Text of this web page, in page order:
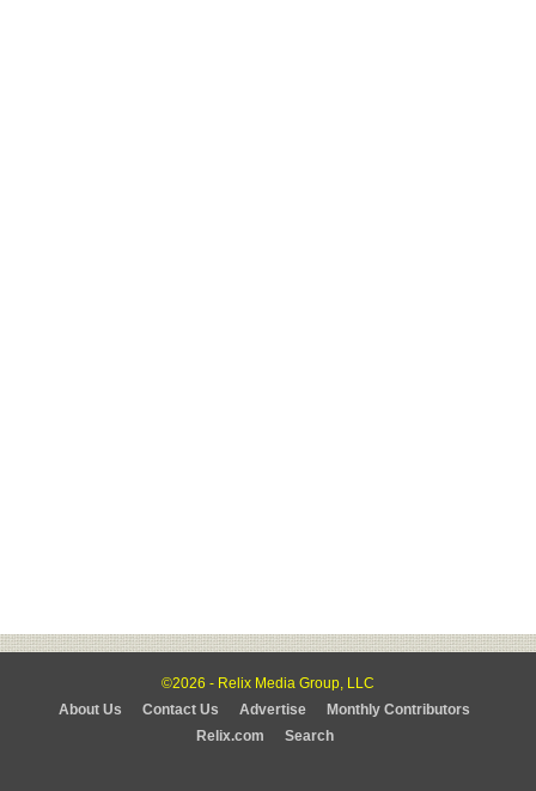
©2026 - Relix Media Group, LLC
About Us
Contact Us Advertise
Monthly Contributors
Relix.com
Search